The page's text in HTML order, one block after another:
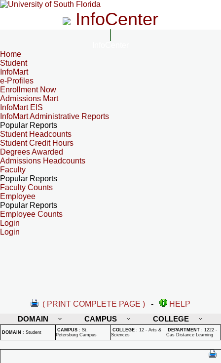
InfoCenter
Home
Student
InfoMart
e-Profiles
Enrollment Now
Admissions Mart
InfoMart EIS
InfoMart Administrative Reports
Popular Reports
Student Headcounts
Student Credit Hours
Degrees Awarded
Admissions Headcounts
Faculty
Popular Reports
Faculty Counts
Employee
Popular Reports
Employee Counts
Login
Login
( PRINT COMPLETE PAGE ) -
HELP
DOMAIN
CAMPUS COLLEGE
DOMAIN : Student CAMPUS : St.
Petersburg Campus
COLLEGE : 12 - Arts &
Sciences
DEPARTMENT : 1222 -
Cas Distance Learning